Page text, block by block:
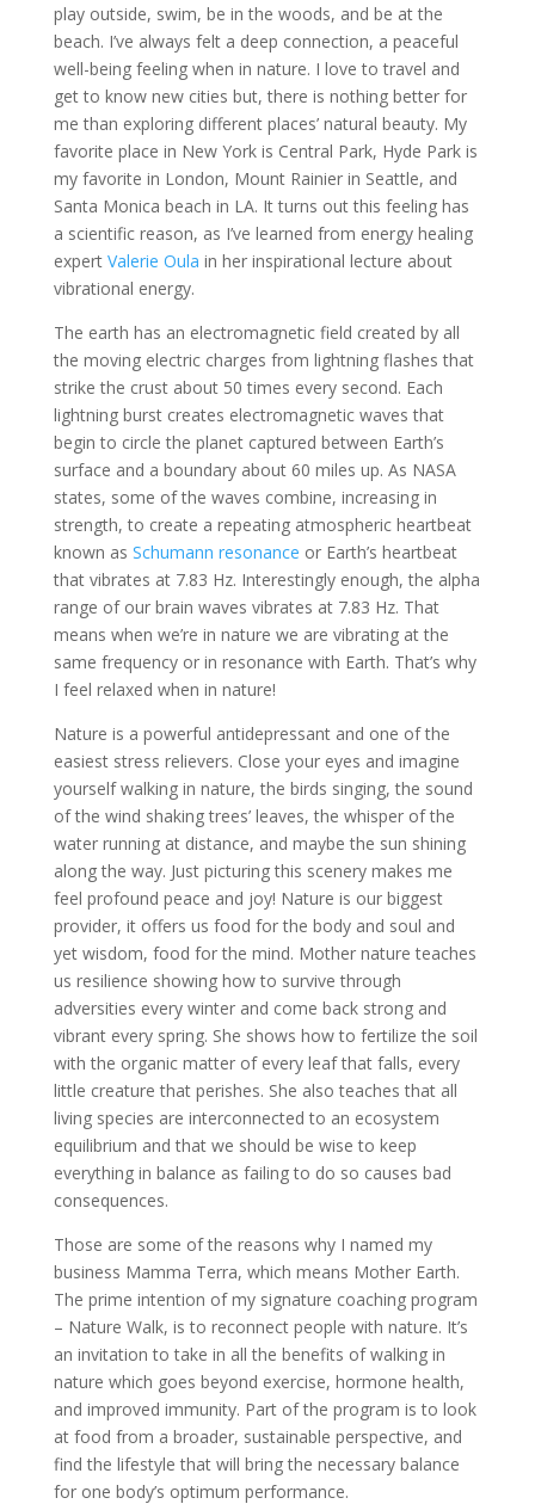
play outside, swim, be in the woods, and be at the
beach. I’ve always felt a deep connection, a peaceful
well-being feeling when in nature. I love to travel and
get to know new cities but, there is nothing better for
me than exploring different places’ natural beauty. My
favorite place in New York is Central Park, Hyde Park is
my favorite in London, Mount Rainier in Seattle, and
Santa Monica beach in LA. It turns out this feeling has
a scientific reason, as I’ve learned from energy healing
expert Valerie Oula in her inspirational lecture about
vibrational energy.
The earth has an electromagnetic field created by all
the moving electric charges from lightning flashes that
strike the crust about 50 times every second. Each
lightning burst creates electromagnetic waves that
begin to circle the planet captured between Earth’s
surface and a boundary about 60 miles up. As NASA
states, some of the waves combine, increasing in
strength, to create a repeating atmospheric heartbeat
known as Schumann resonance or Earth’s heartbeat
that vibrates at 7.83 Hz. Interestingly enough, the alpha
range of our brain waves vibrates at 7.83 Hz. That
means when we’re in nature we are vibrating at the
same frequency or in resonance with Earth. That’s why
I feel relaxed when in nature!
Nature is a powerful antidepressant and one of the
easiest stress relievers. Close your eyes and imagine
yourself walking in nature, the birds singing, the sound
of the wind shaking trees’ leaves, the whisper of the
water running at distance, and maybe the sun shining
along the way. Just picturing this scenery makes me
feel profound peace and joy! Nature is our biggest
provider, it offers us food for the body and soul and
yet wisdom, food for the mind. Mother nature teaches
us resilience showing how to survive through
adversities every winter and come back strong and
vibrant every spring. She shows how to fertilize the soil
with the organic matter of every leaf that falls, every
little creature that perishes. She also teaches that all
living species are interconnected to an ecosystem
equilibrium and that we should be wise to keep
everything in balance as failing to do so causes bad
consequences.
Those are some of the reasons why I named my
business Mamma Terra, which means Mother Earth.
The prime intention of my signature coaching program
– Nature Walk, is to reconnect people with nature. It’s
an invitation to take in all the benefits of walking in
nature which goes beyond exercise, hormone health,
and improved immunity. Part of the program is to look
at food from a broader, sustainable perspective, and
find the lifestyle that will bring the necessary balance
for one body’s optimum performance.